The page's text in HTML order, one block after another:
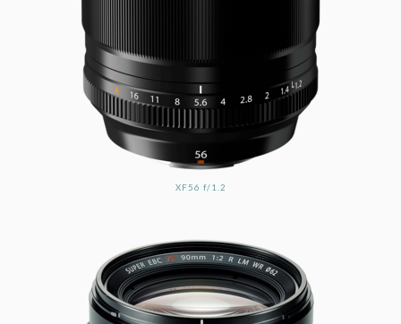
XF56 f/1.2